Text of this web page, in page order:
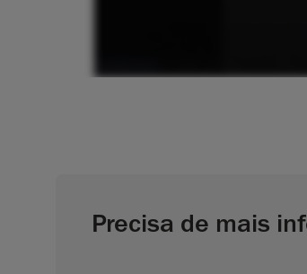
Precisa de mais